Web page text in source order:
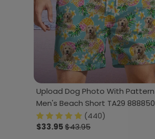
Upload Dog Photo With Pattern
Men's Beach Short TA29 888850
(440)
$33.95$43.95